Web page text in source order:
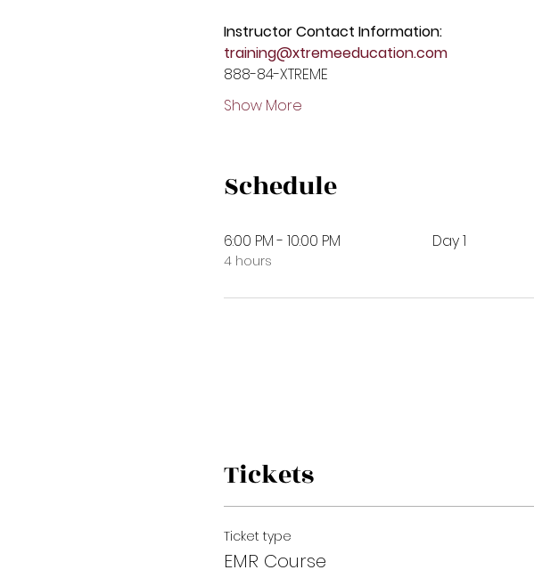
Instructor Contact Information:
training@xtremeeducation.com
888-84-XTREME
Show More
Schedule
6:00 PM - 10:00 PM
4 hours
Day 1
Tickets
Ticket type
EMR Course